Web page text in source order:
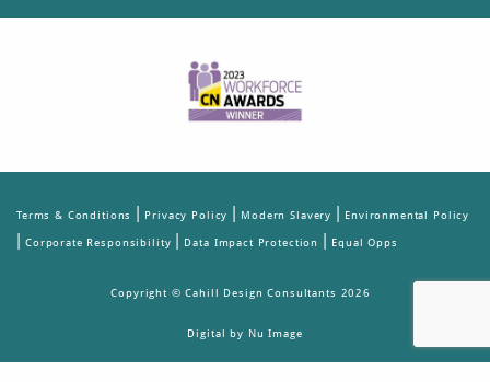
Terms & Conditions | Privacy Policy | Modern Slavery | Environmental Policy
| Corporate Responsibility | Data Impact Protection | Equal Opps
Copyright © Cahill Design Consultants 2026
Digital by Nu Image